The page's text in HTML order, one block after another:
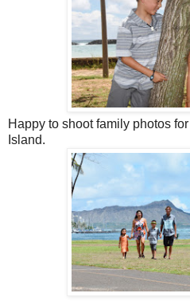
Happy to shoot family photos
Island.